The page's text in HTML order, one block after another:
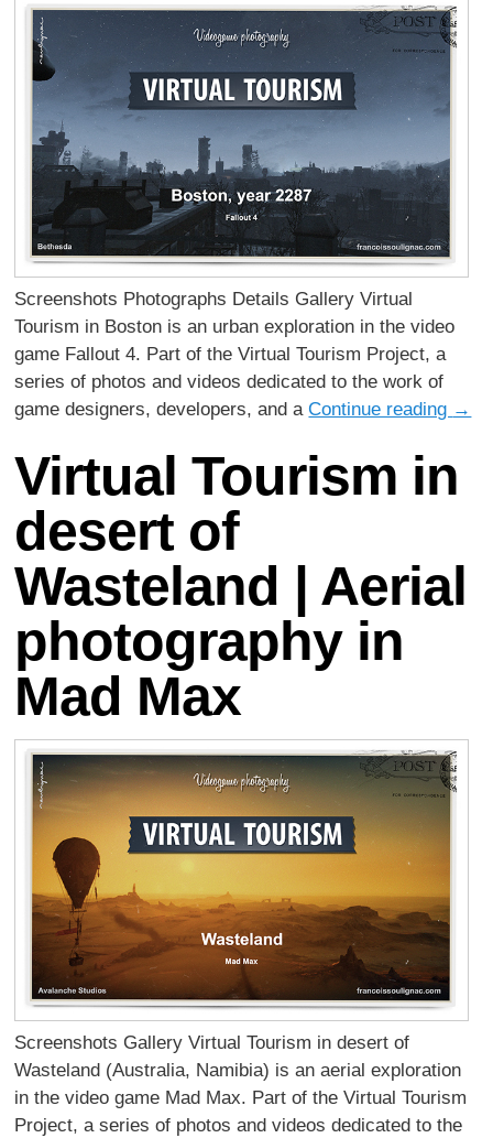
Screenshots Photographs Details Gallery Virtual
Tourism in Boston is an urban exploration in the video
game Fallout 4. Part of the Virtual Tourism Project, a
series of photos and videos dedicated to the work of
game designers, developers, and aContinue reading →
Virtual Tourism in
desert of
Wasteland | Aerial
photography in
Mad Max
Screenshots Gallery Virtual Tourism in desert of
Wasteland (Australia, Namibia) is an aerial exploration
in the video game Mad Max. Part of the Virtual Tourism
Project, a series of photos and videos dedicated to the